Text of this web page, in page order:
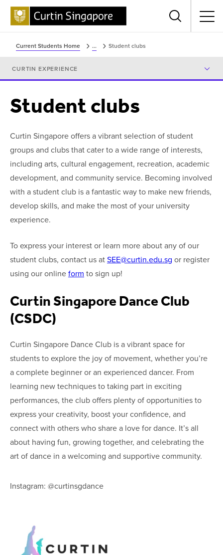
Current Students Home ... Student clubs
CURTIN EXPERIENCE
Student clubs
Curtin Singapore offers a vibrant selection of student
groups and clubs that cater to a wide range of interests,
including arts, cultural engagement, recreation, academic
development, and community service. Becoming involved
with a student club is a fantastic way to make new friends,
develop skills, and make the most of your university
experience.
To express your interest or learn more about any of our
student clubs, contact us atSEE@curtin.edu.sg or register
using our onlineform to sign up!
Curtin Singapore Dance Club
(CSDC)
Curtin Singapore Dance Club is a vibrant space for
students to explore the joy of movement, whether you’re
a complete beginner or an experienced dancer. From
learning new techniques to taking part in exciting
performances, the club offers plenty of opportunities to
express your creativity, boost your confidence, and
connect with others who share a love for dance. It’s all
about having fun, growing together, and celebrating the
art of dance in a welcoming and supportive community.
Instagram: @curtinsgdance